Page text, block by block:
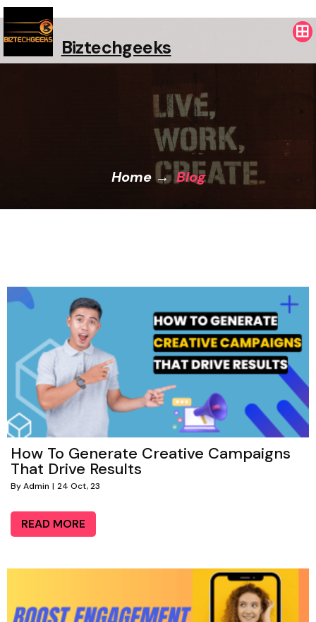
Biztechgeeks
Home → Blog
How To Generate Creative Campaigns
That Drive Results
ByAdmin | 24 Oct, 23
READ MORE